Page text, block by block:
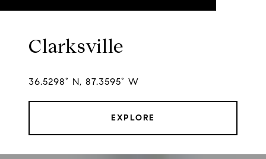
Clarksville
36.5298° N, 87.3595° W
EXPLORE